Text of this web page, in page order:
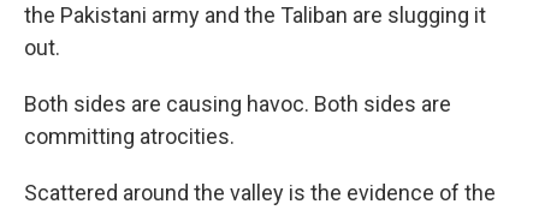
the Pakistani army and the Taliban are slugging it
out.
Both sides are causing havoc. Both sides are
committing atrocities.
Scattered around the valley is the evidence of the